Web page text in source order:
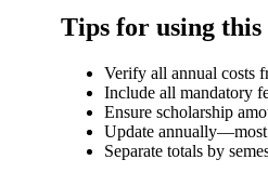
Tips for using
Verify all annual costs
Include all mandatory
Ensure scholarship
Update annually—most
Separate totals by